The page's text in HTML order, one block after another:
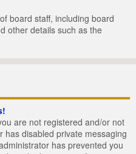
board staff, including board
other details such as the
are not registered and/or not
has disabled private messaging
has prevented you